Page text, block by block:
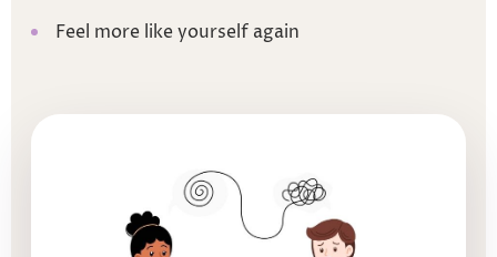
Feel more like yourself again